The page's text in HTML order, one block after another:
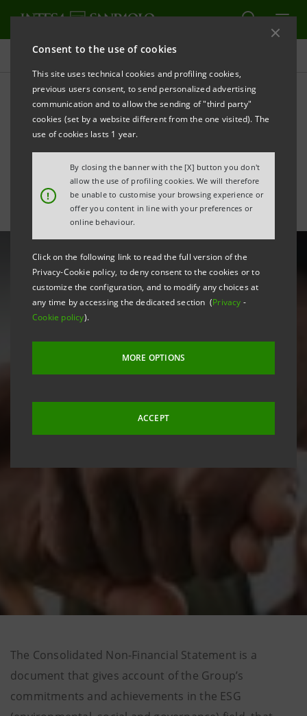
Consent to the use of cookies
This site uses technical cookies and profiling cookies,
previous users consent, to send personalized advertising
communication and to allow the sending of "third party"
cookies (set by a website different from the one visited). The
use of cookies lasts 1 year.
!
By closing the banner with the [X] button you don't
allow the use of profiling cookies. We will therefore
be unable to customise your browsing experience or
offer you content in line with your preferences or
online behaviour.
Click on the following link to read the full version of the
Privacy-Cookie policy, to deny consent to the cookies or to
customize the configuration, and to modify any choices at
any time by accessing the dedicated section (Privacy -
Cookie policy).
MORE OPTIONS
ACCEPT
All news
Intesa Sanpaolo’s
commitment to
sustainability and culture
The Consolidated Non-Financial Statement is a
document that gives account of the Group’s
commitments and achievements in the ESG